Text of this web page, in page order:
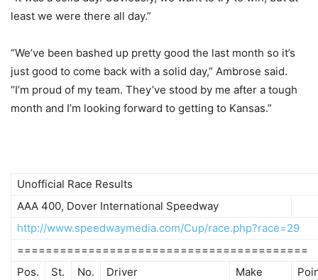
least we were there all day.”
“We’ve been bashed up pretty good the last month so it’s
just good to come back with a solid day,” Ambrose said.
“I’m proud of my team. They’ve stood by me after a tough
month and I’m looking forward to getting to Kansas.”
Unofficial Race Results
AAA 400, Dover International Speedway
http://www.speedwaymedia.com/Cup/race.php?race=29
=========================================
Pos.
St. No. Driver Make